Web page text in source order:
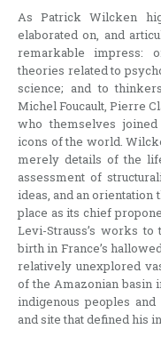
As Patrick Wilcken
elaborated on, and
remarkable impress:
theories related to
science; and to
Michel Foucault, Pierre
who themselves
icons of the world.
merely details of the
assessment of
ideas, and an orientation
place as its chief
Levi-Strauss’s works
birth in France’s
relatively unexplored
of the Amazonian basin
indigenous peoples
and site that defined his